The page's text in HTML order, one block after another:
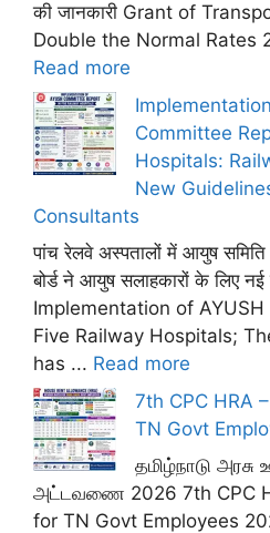
की जानकारी Grant of
Double the Normal Rates
Read more
Committee
Hospitals:
New
Consultants
पांच रेलवे अस्पतालों में आयुष समिति
बोर्ड ने आयुष सलाहकारों के लिए नई
Implementation of
Five Railway Hospitals;
has ... Read more
7th CPC HRA
TN Govt
தமிழ்நாடு
அட்டவணை 2026 7th CPC
for TN Govt Employees